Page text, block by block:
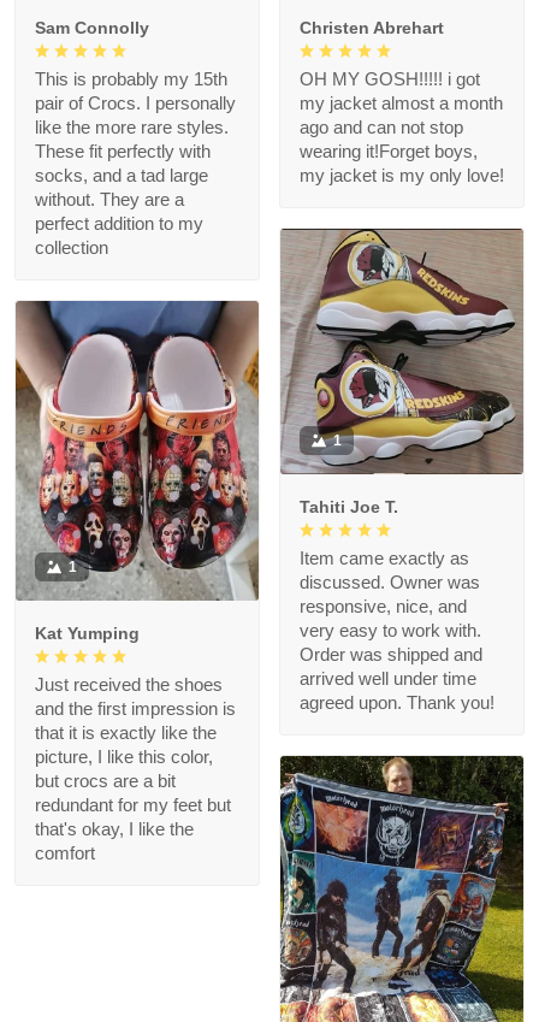
Sam Connolly
This is probably my 15th
pair of Crocs. I personally
like the more rare styles.
These fit perfectly with
socks, and a tad large
without. They are a
perfect addition to my
collection
Christen Abrehart
OH MY GOSH!!!!! i got
my jacket almost a month
ago and can not stop
wearing it!Forget boys,
my jacket is my only love!
1
Tahiti Joe T.
Item came exactly as
discussed. Owner was
responsive, nice, and
very easy to work with.
Order was shipped and
arrived well under time
agreed upon. Thank you!
1
Kat Yumping
Just received the shoes
and the first impression is
that it is exactly like the
picture, I like this color,
but crocs are a bit
redundant for my feet but
that's okay, I like the
comfort